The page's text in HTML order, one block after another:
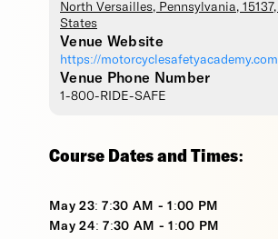
North Versailles, Pennsylvania, 15137,
States
Venue Website
https://motorcyclesafetyacademy.com
Venue Phone Number
1-800-RIDE-SAFE
Course Dates and Times:
May 23: 7:30 AM - 1:00 PM
May 24: 7:30 AM - 1:00 PM